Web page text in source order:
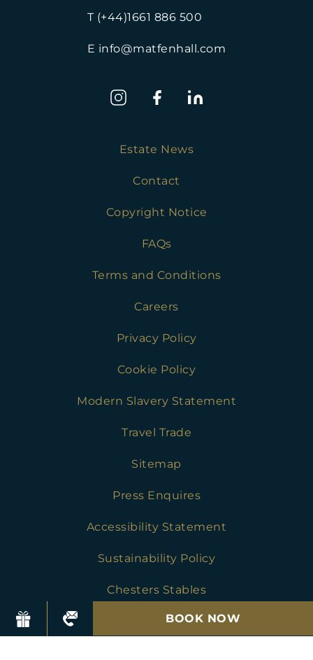
T (+44)1661 886 500
E info@matfenhall.com
Estate News
Contact
Copyright Notice
FAQs
Terms and Conditions
Careers
Privacy Policy
Cookie Policy
Modern Slavery Statement
Travel Trade
Sitemap
Press Enquires
Accessibility Statement
Sustainability Policy
Chesters Stables
Golf Safeguarding Policies
BOOK NOW